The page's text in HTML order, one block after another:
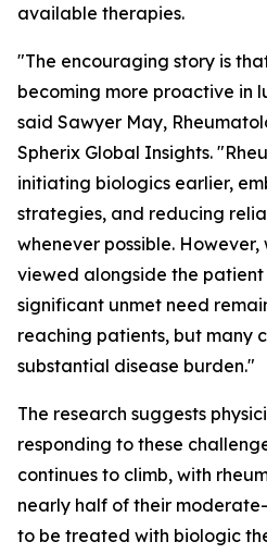
available therapies.
"The encouraging story is
becoming more proactive in
said Sawyer May,
Spherix Global Insights.
initiating biologics earlier,
strategies, and reducing
whenever possible.
viewed alongside the
significant unmet need
reaching patients, but many
substantial disease burden."
The research suggests
responding to these
continues to climb, with
nearly half of their
to be treated with biologic